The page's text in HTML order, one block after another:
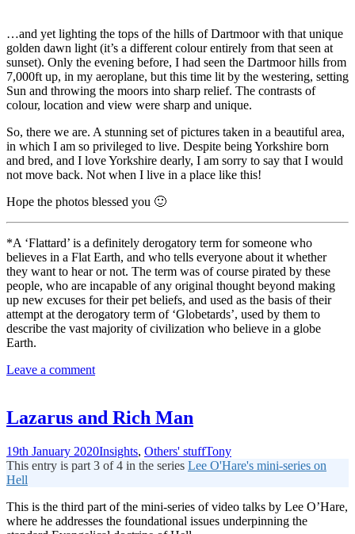
…and yet lighting the tops of the hills of Dartmoor with that unique
golden dawn light (it’s a different colour entirely from that seen at
sunset). Only the evening before, I had seen the Dartmoor hills from
7,000ft up, in my aeroplane, but this time lit by the westering, setting
Sun and throwing the moors into sharp relief. The contrasts of
colour, location and view were sharp and unique.
So, there we are. A stunning set of pictures taken in a beautiful area,
in which I am so privileged to live. Despite being Yorkshire born
and bred, and I love Yorkshire dearly, I am sorry to say that I would
not move back. Not when I live in a place like this!
Hope the photos blessed you 🙂
*A ‘Flattard’ is a definitely derogatory term for someone who
believes in a Flat Earth, and who tells everyone about it whether
they want to hear or not. The term was of course pirated by these
people, who are incapable of any original thought beyond making
up new excuses for their pet beliefs, and used as the basis of their
attempt at the derogatory term of ‘Globetards’, used by them to
describe the vast majority of civilization who believe in a globe
Earth.
Leave a comment
Lazarus and Rich Man
19th January 2020Insights, Others' stuffTony
This entry is part 3 of 4 in the series Lee O'Hare's mini-series on
Hell
This is the third part of the mini-series of video talks by Lee O’Hare,
where he addresses the foundational issues underpinning the